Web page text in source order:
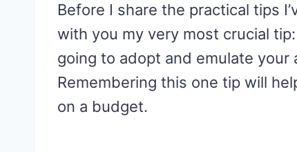
Before I share the practical tips
with you my very most crucial
going to adopt and emulate
Remembering this one tip will
on a budget.